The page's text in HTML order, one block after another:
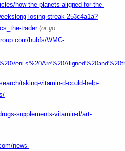
how-the-planets-aligned-for-the-
losing-streak-253c4a1a?
trader(or go
hubfs/WMC-
taking-vitamin-d-could-help-
supplements-vitamin-d/art-
news-